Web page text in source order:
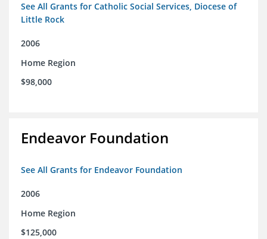
See All Grants for Catholic Social Services, Diocese of
Little Rock
2006
Home Region
$98,000
Endeavor Foundation
See All Grants for Endeavor Foundation
2006
Home Region
$125,000